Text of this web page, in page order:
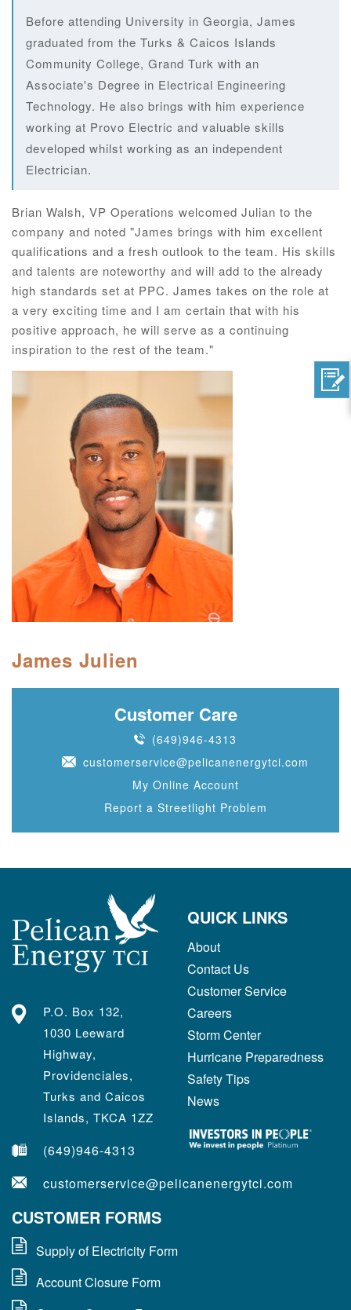
Before attending University in Georgia, James
graduated from the Turks & Caicos Islands
Community College, Grand Turk with an
Associate's Degree in Electrical Engineering
Technology. He also brings with him experience
working at Provo Electric and valuable skills
developed whilst working as an independent
Electrician.
Brian Walsh, VP Operations welcomed Julian to the
company and noted "James brings with him excellent
qualifications and a fresh outlook to the team. His skills
and talents are noteworthy and will add to the already
high standards set at PPC. James takes on the role at
a very exciting time and I am certain that with his
positive approach, he will serve as a continuing
inspiration to the rest of the team."
James Julien
Customer Care
(649)946-4313
customerservice@pelicanenergytci.com
My Online Account
Report a Streetlight Problem
P.O. Box 132,
1030 Leeward
Highway,
Providenciales,
Turks and Caicos
Islands, TKCA 1ZZ
(649)946-4313
customerservice@pelicanenergytci.com
QUICK LINKS
About
Contact Us
Customer Service
Careers
Storm Center
Hurricane Preparedness
Safety Tips
News
CUSTOMER FORMS
Supply of Electricity Form
Account Closure Form